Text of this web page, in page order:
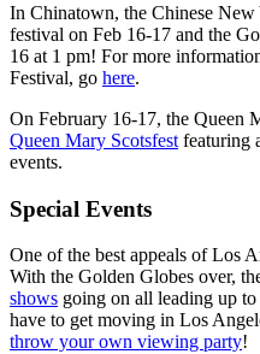
In Chinatown, the Chinese
festival on Feb 16-17 and the
16 at 1 pm! For more
Festival, go here.
On February 16-17, the Queen
Queen Mary Scotsfest featuring
events.
Special Events
One of the best appeals of Los
With the Golden Globes over,
shows going on all leading up
have to get moving in Los
throw your own viewing party!